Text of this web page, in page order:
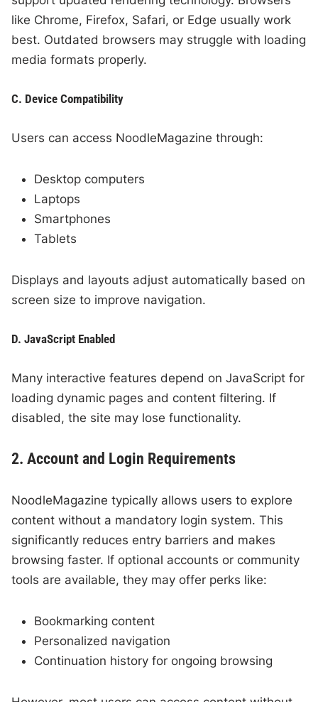
like Chrome, Firefox, Safari, or Edge usually work
best. Outdated browsers may struggle with loading
media formats properly.
C. Device Compatibility
Users can access NoodleMagazine through:
Desktop computers
Laptops
Smartphones
Tablets
Displays and layouts adjust automatically based on
screen size to improve navigation.
D. JavaScript Enabled
Many interactive features depend on JavaScript for
loading dynamic pages and content filtering. If
disabled, the site may lose functionality.
2. Account and Login Requirements
NoodleMagazine typically allows users to explore
content without a mandatory login system. This
significantly reduces entry barriers and makes
browsing faster. If optional accounts or community
tools are available, they may offer perks like:
Bookmarking content
Personalized navigation
Continuation history for ongoing browsing